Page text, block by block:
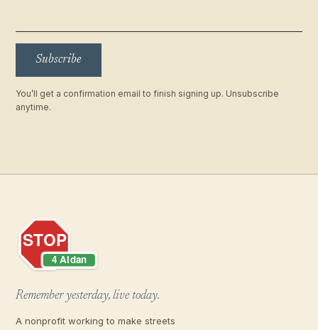
Subscribe
You’ll get a confirmation email to finish signing up. Unsubscribe
anytime.
Remember yesterday, live today.
A nonprofit working to make streets